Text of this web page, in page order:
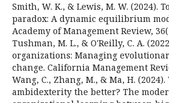
Smith, W. K., & Lewis, M. W. (2024).
paradox: A dynamic equilibrium
Academy of Management Review,
Tushman, M. L., & O'Reilly, C. A.
organizations: Managing
change. California Management
Wang, C., Zhang, M., & Ma, H.
ambidexterity the better? The